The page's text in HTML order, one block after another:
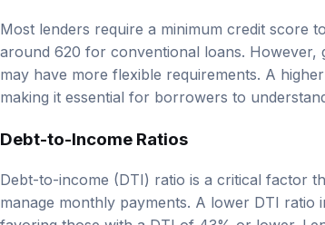
around 620 for conventional loans.
may have more flexible requirements. A
making it essential for borrowers to
Debt-to-Income Ratios
Debt-to-income (DTI) ratio is a critical factor
manage monthly payments. A lower DTI
favoring those with a DTI of 43% or lower.